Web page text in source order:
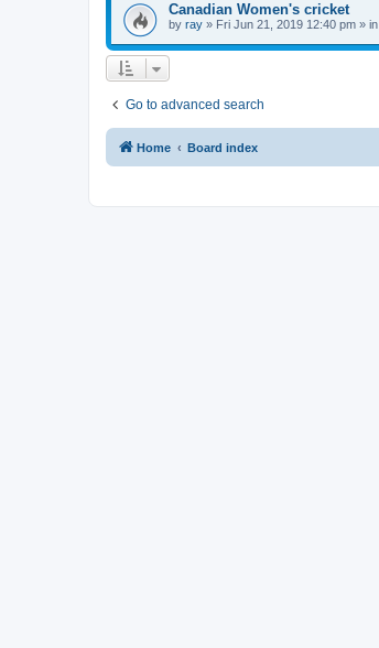
Canadian Women's cricket
by ray » Fri Jun 21, 2019 12:40 pm » in
Go to advanced search
Home Board index